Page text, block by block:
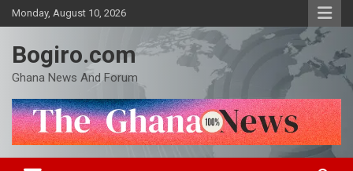
Skip
to
Monday, August 10, 2026
Bogiro.com
Ghana News And Forum